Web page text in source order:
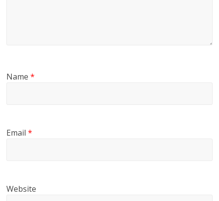
Name*
Email*
Website